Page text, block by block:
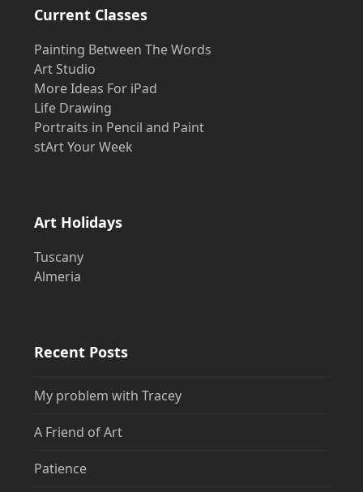
Current Classes
Painting Between The Words
Art Studio
More Ideas For iPad
Life Drawing
Portraits in Pencil and Paint
stArt Your Week
Art Holidays
Tuscany
Almeria
Recent Posts
My problem with Tracey
A Friend of Art
Patience